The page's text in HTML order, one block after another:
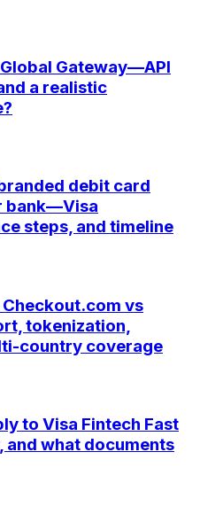
Gateway—API
a realistic
debit card
bank—Visa
steps, and timeline
vs
tokenization,
country coverage
to Visa Fintech Fast
what documents